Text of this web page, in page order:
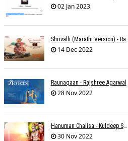
02 Jan 2023
14 Dec 2022
Raunaqaan - Rajshree Agarwal
28 Nov 2022
Hanuman Chalisa - Kuldeep Shukla
30 Nov 2022